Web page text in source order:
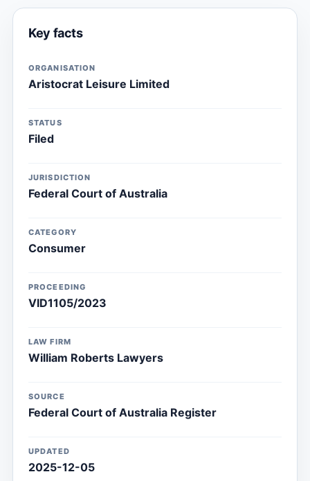
Key facts
ORGANISATION
Aristocrat Leisure Limited
STATUS
Filed
JURISDICTION
Federal Court of Australia
CATEGORY
Consumer
PROCEEDING
VID1105/2023
LAW FIRM
William Roberts Lawyers
SOURCE
Federal Court of Australia Register
UPDATED
2025-12-05